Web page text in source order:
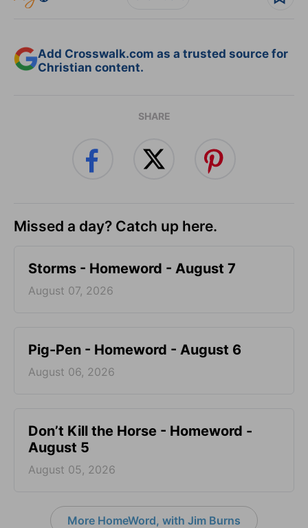
Add Crosswalk.com as a trusted source for
Christian content.
SHARE
Missed a day? Catch up here.
Storms - Homeword - August 7
August 07, 2026
Pig-Pen - Homeword - August 6
August 06, 2026
Don’t Kill the Horse - Homeword -
August 5
August 05, 2026
More HomeWord, with Jim Burns